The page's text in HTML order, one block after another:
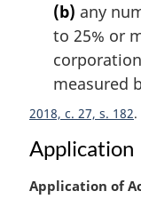
(b) any
to 25% or
measured
2018, c. 27, s. 182
Application
M
Application of